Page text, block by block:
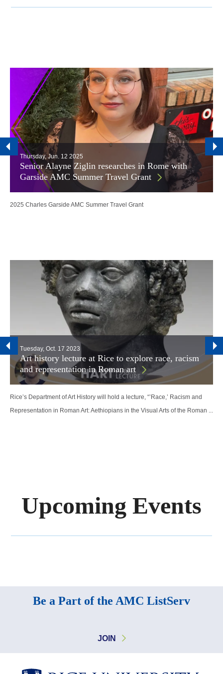
Thursday, Jun. 12 2025
Senior Alayne Ziglin researches in Rome with
Garside AMC Summer Travel Grant
2025 Charles Garside AMC Summer Travel Grant
Tuesday, Oct. 17 2023
Art history lecture at Rice to explore race, racism
and representation in Roman art
Rice’s Department of Art History will hold a lecture, “’Race,’ Racism and
Representation in Roman Art: Aethiopians in the Visual Arts of the Roman ...
Upcoming Events
Be a Part of the AMC ListServ
JOIN